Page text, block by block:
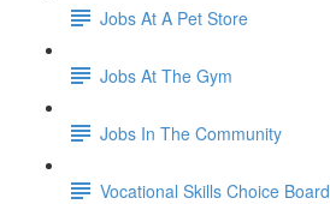
Jobs At A Pet Store
Jobs At The Gym
Jobs In The Community
Vocational Skills Choice Board